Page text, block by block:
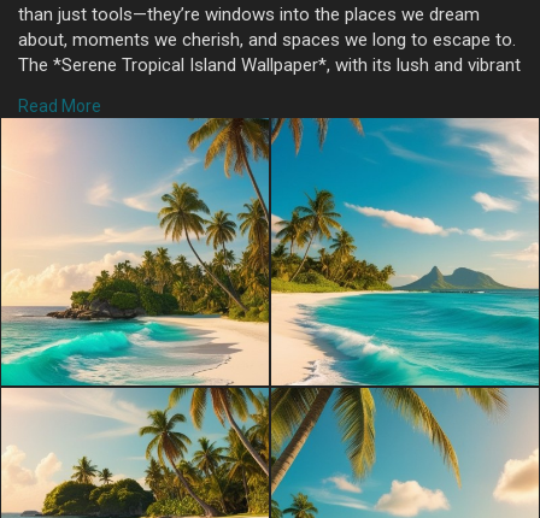
than just tools—they’re windows into the places we dream
about, moments we cherish, and spaces we long to escape to.
The *Serene Tropical Island Wallpaper*, with its lush and vibrant
paradise filled with turquoise waves, white sandy shores, and
swaying palms. Here’s why this wallpaper can turn your screen
into a slice of tropical heaven, bringing a moment of relaxation
and tranquility with every glance.
### The Essence of Tropical Serenity
The charm of a tropical island lies in its untouched beauty and
sense of calm. This wallpaper captures that essence perfectly,
with a brilliant turquoise sea that gently laps against soft,
powdery white sand. The simplicity and clarity of the scene
transport you instantly to a warm, tranquil day on the beach,
evoking the soothing sounds of waves and the soft breeze
that makes palm trees sway.
A well-chosen wallpaper can turn your device into a source of
peace and relaxation, especially when it reflects nature’s
Read More